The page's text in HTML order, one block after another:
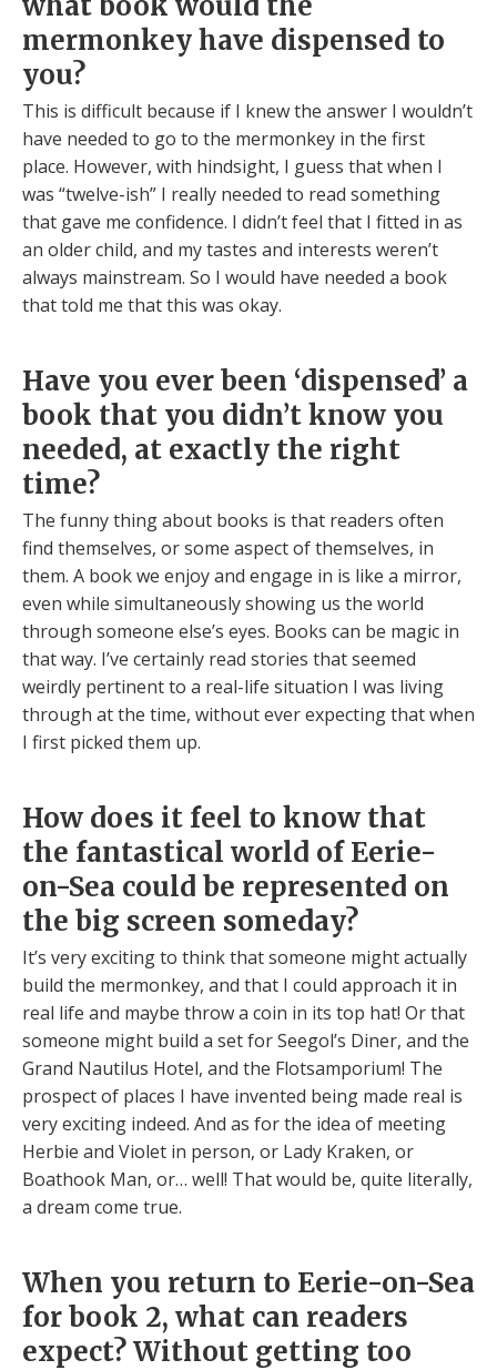
mermonkey have dispensed to
you?
This is difficult because if I knew the answer I wouldn’t
have needed to go to the mermonkey in the first
place. However, with hindsight, I guess that when I
was “twelve-ish” I really needed to read something
that gave me confidence. I didn’t feel that I fitted in as
an older child, and my tastes and interests weren’t
always mainstream. So I would have needed a book
that told me that this was okay.
Have you ever been ‘dispensed’ a
book that you didn’t know you
needed, at exactly the right
time?
The funny thing about books is that readers often
find themselves, or some aspect of themselves, in
them. A book we enjoy and engage in is like a mirror,
even while simultaneously showing us the world
through someone else’s eyes. Books can be magic in
that way. I’ve certainly read stories that seemed
weirdly pertinent to a real-life situation I was living
through at the time, without ever expecting that when
I first picked them up.
How does it feel to know that
the fantastical world of Eerie-
on-Sea could be represented on
the big screen someday?
It’s very exciting to think that someone might actually
build the mermonkey, and that I could approach it in
real life and maybe throw a coin in its top hat! Or that
someone might build a set for Seegol’s Diner, and the
Grand Nautilus Hotel, and the Flotsamporium! The
prospect of places I have invented being made real is
very exciting indeed. And as for the idea of meeting
Herbie and Violet in person, or Lady Kraken, or
Boathook Man, or… well! That would be, quite literally,
a dream come true.
When you return to Eerie-on-Sea
for book 2, what can readers
expect? Without getting too